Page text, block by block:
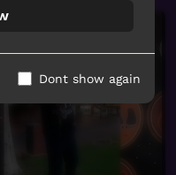
Dont show again